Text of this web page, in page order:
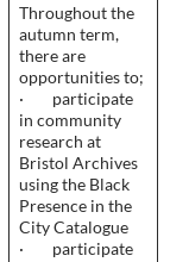
Throughout the
autumn term,
there are
opportunities to;
· participate
in community
research at
Bristol Archives
using the Black
Presence in the
City Catalogue
· participate